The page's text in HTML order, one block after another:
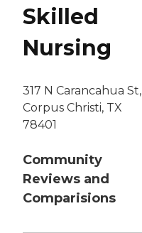
Skilled
Nursing
317 N Carancahua St,
Corpus Christi, TX
78401
Community
Reviews and
Comparisions